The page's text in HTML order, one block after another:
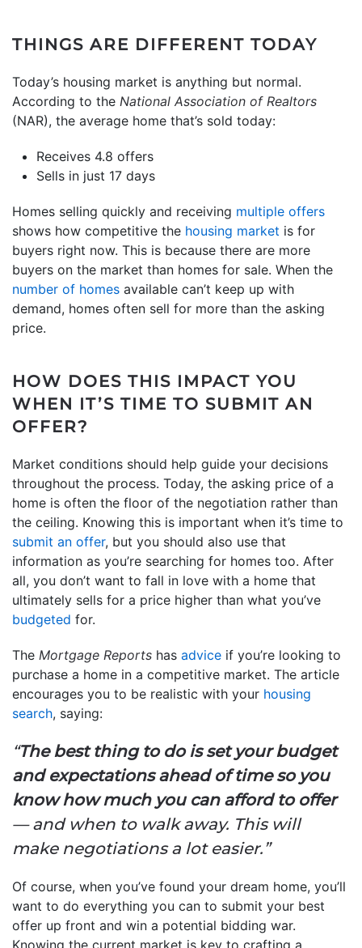
THINGS ARE DIFFERENT TODAY
Today’s housing market is anything but normal.
According to the National Association of Realtors
(NAR), the average home that’s sold today:
Receives 4.8 offers
Sells in just 17 days
Homes selling quickly and receiving multiple offers
shows how competitive the housing market is for
buyers right now. This is because there are more
buyers on the market than homes for sale. When the
number of homes available can’t keep up with
demand, homes often sell for more than the asking
price.
HOW DOES THIS IMPACT YOU
WHEN IT’S TIME TO SUBMIT AN
OFFER?
Market conditions should help guide your decisions
throughout the process. Today, the asking price of a
home is often the floor of the negotiation rather than
the ceiling. Knowing this is important when it’s time to
submit an offer, but you should also use that
information as you’re searching for homes too. After
all, you don’t want to fall in love with a home that
ultimately sells for a price higher than what you’ve
budgeted for.
The Mortgage Reports has advice if you’re looking to
purchase a home in a competitive market. The article
encourages you to be realistic with your housing
search, saying:
“The best thing to do is set your budget
and expectations ahead of time so you
know how much you can afford to offer
— and when to walk away. This will
make negotiations a lot easier.”
Of course, when you’ve found your dream home, you’ll
want to do everything you can to submit your best
offer up front and win a potential bidding war.
Knowing the current market is key to crafting a